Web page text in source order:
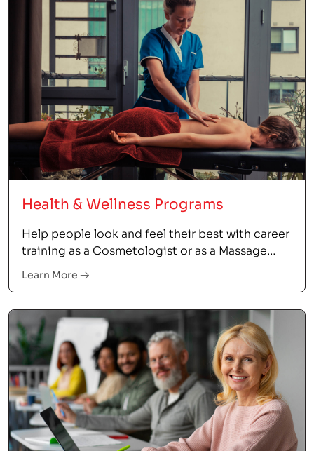
Health & Wellness Programs
Help people look and feel their best with career
training as a Cosmetologist or as a Massage
Learn More